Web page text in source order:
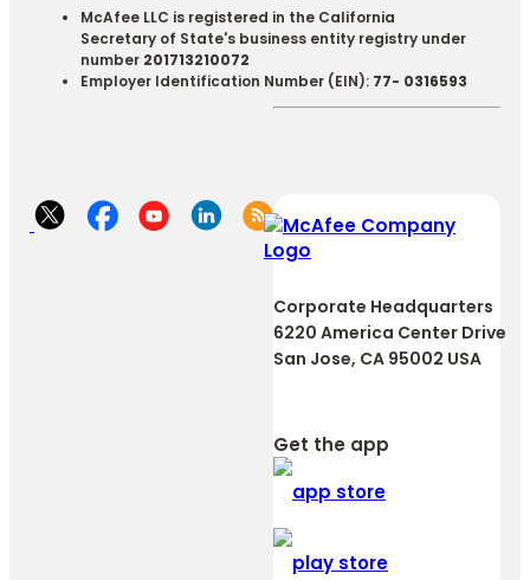
McAfee LLC is registered in the California
Secretary of State's business entity registry under
number 201713210072
Employer Identification Number (EIN): 77- 0316593
Corporate Headquarters
6220 America Center Drive
San Jose, CA 95002 USA
Get the app